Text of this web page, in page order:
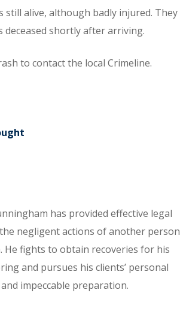
still alive, although badly injured. They
shortly after arriving.
to contact the local Crimeline.
has provided effective legal
negligent actions of another person
fights to obtain recoveries for his
and pursues his clients’ personal
impeccable preparation.